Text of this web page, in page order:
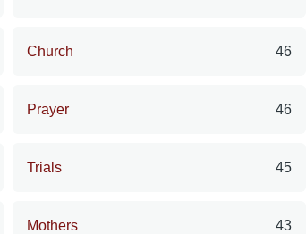
Church 46
Prayer 46
Trials 45
Mothers 43